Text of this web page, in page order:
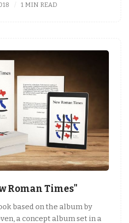
1 MIN READ
Roman Times"
based on the album by
a concept album set in a